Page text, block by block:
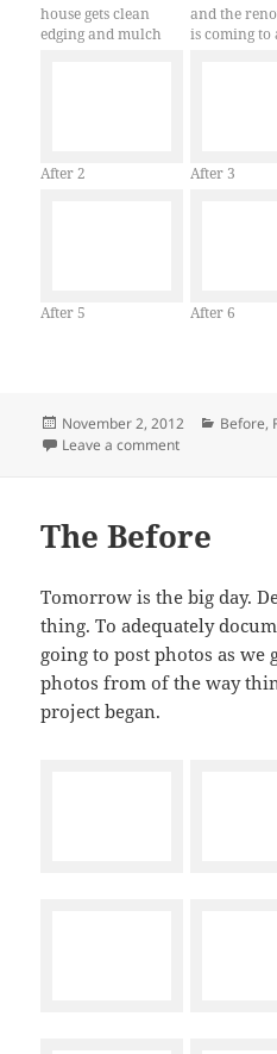
house gets clean
edging and mulch
and the
is coming to
After 2 After 3
After 5 After 6
Posted
on
November 2, 2012 Before,
Leave a commenton Start to
The Before
Tomorrow is the big day.
thing. To adequately
going to post photos as we
photos from of the way
project began.